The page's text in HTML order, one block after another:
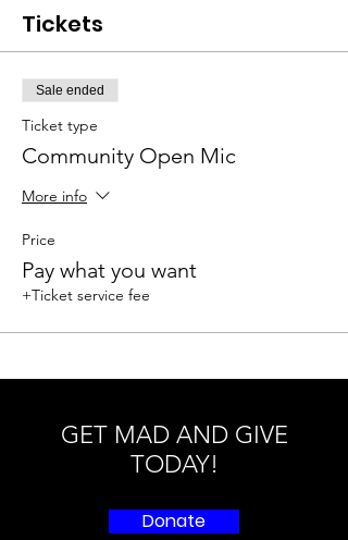
Tickets
Sale ended
Ticket type
Community Open Mic
More info
Price
Pay what you want
+Ticket service fee
GET MAD AND GIVE
TODAY!
Donate